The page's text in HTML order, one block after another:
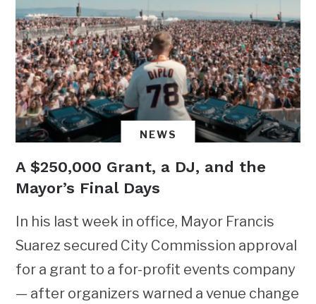
NEWS
A $250,000 Grant, a DJ, and the
Mayor’s Final Days
In his last week in office, Mayor Francis
Suarez secured City Commission approval
for a grant to a for-profit events company
— after organizers warned a venue change